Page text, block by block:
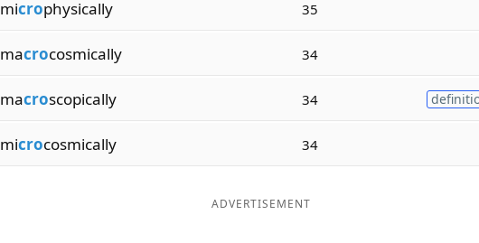
microphysically 35
macrocosmically 34
macroscopically 34
microcosmically 34
ADVERTISEMENT